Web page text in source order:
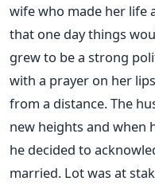
wife who made her life
that one day things
grew to be a strong
with a prayer on her
from a distance. The
new heights and when
he decided to
married. Lot was at